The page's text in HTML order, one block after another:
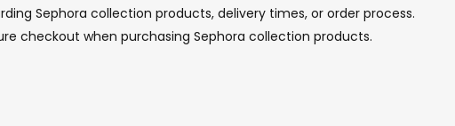
Sephora collection products, delivery times, or order process.
checkout when purchasing Sephora collection products.